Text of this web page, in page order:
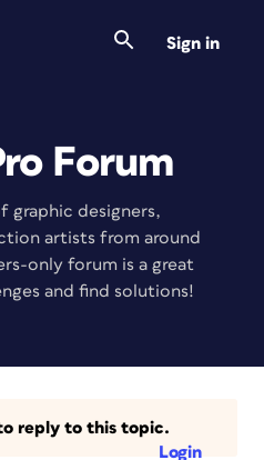
Sign in
Forum
graphic designers,
artists from around
only forum is a great
and find solutions!
reply to this topic.
Login